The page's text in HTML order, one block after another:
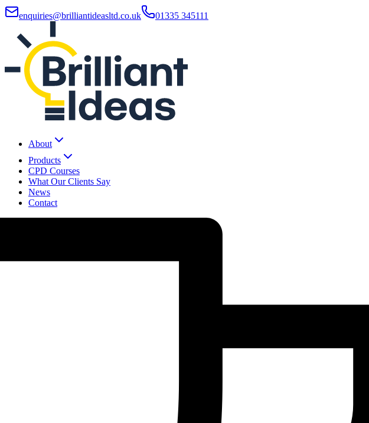
enquiries@brilliantideasltd.co.uk 01335 345111
About
Products
CPD Courses
What Our Clients Say
News
Contact